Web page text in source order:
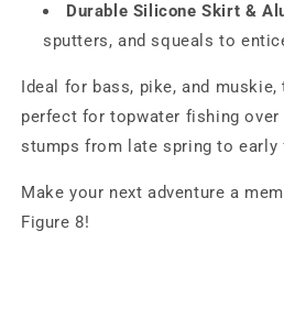
Durable Silicone Skirt &
sputters, and squeals to
Ideal for bass, pike, and muskie,
perfect for topwater fishing over
stumps from late spring to early
Make your next adventure a
Figure 8!